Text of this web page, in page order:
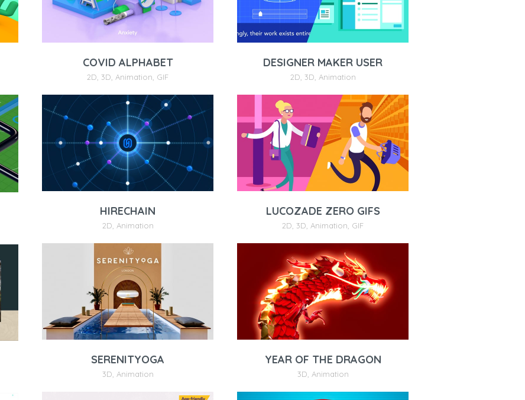
COVID ALPHABET
2D 3D Animation GIF
DESIGNER MAKER USER
2D 3D Animation
HIRECHAIN
2D Animation
LUCOZADE ZERO GIFS
2D 3D Animation GIF
SERENITYOGA
3D Animation
YEAR OF THE DRAGON
3D Animation